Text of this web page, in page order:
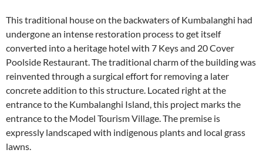
This traditional house on the backwaters of Kumbalanghi had
undergone an intense restoration process to get itself
converted into a heritage hotel with 7 Keys and 20 Cover
Poolside Restaurant. The traditional charm of the building was
reinvented through a surgical effort for removing a later
concrete addition to this structure. Located right at the
entrance to the Kumbalanghi Island, this project marks the
entrance to the Model Tourism Village. The premise is
expressly landscaped with indigenous plants and local grass
lawns.